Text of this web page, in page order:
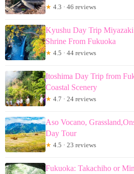
★ 4.3 · 46 reviews
Kyushu Day Trip
Shrine From Fukuoka
★ 4.5 · 44 reviews
Itoshima Day Trip from
Coastal Scenery
★ 4.7 · 24 reviews
Aso Vocano,
Day Tour
★ 4.5 · 23 reviews
Fukuoka: Takachiho or